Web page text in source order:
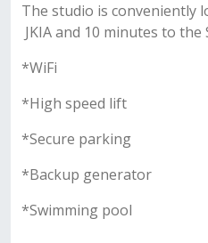
The studio is conveniently
JKIA and 10 minutes to
*WiFi
*High speed lift
*Secure parking
*Backup generator
*Swimming pool